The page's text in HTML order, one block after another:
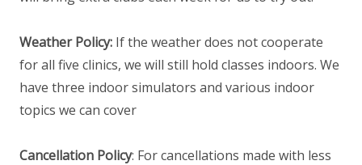
Weather Policy: If the weather does not cooperate
for all five clinics, we will still hold classes indoors. We
have three indoor simulators and various indoor
topics we can cover
Cancellation Policy: For cancellations made with less